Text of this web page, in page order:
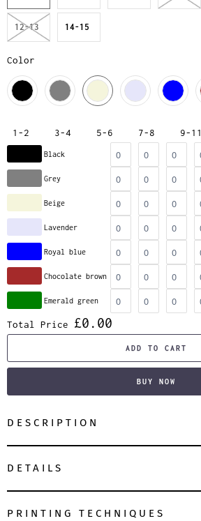
12-13 14-15
Color
1-2 3-4 5-6 7-8 9-11
Black
Grey
Beige
Lavender
Royal blue
Chocolate brown
Emerald green
Total Price £0.00
ADD TO CART
BUY NOW
DESCRIPTION
DETAILS
PRINTING TECHNIQUES